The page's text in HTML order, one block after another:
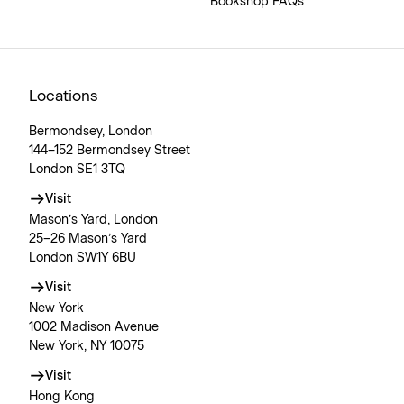
Locations
Bermondsey, London
144–152 Bermondsey Street
London SE1 3TQ
Visit
Mason’s Yard, London
25–26 Mason’s Yard
London SW1Y 6BU
Visit
New York
1002 Madison Avenue
New York, NY 10075
Visit
Hong Kong